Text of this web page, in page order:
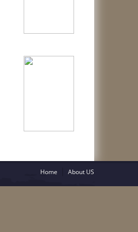
Home About US